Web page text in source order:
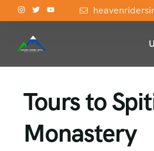
Tours to
Monastery